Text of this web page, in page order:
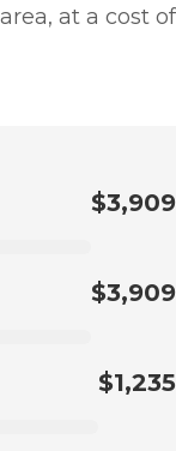
at a cost of
$3,909
$3,909
$1,235